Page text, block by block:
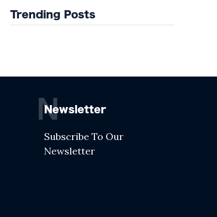
Trending Posts
Newsletter
N
Subscribe To Our
Newsletter